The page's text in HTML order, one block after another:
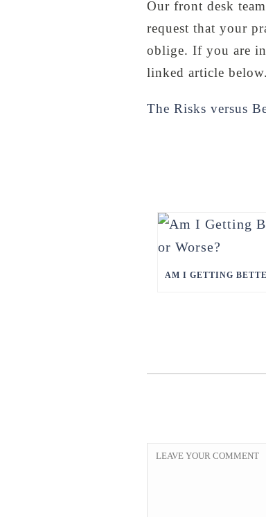
Our front desk
request that your
oblige. If you are
linked article below.
The Risks versus